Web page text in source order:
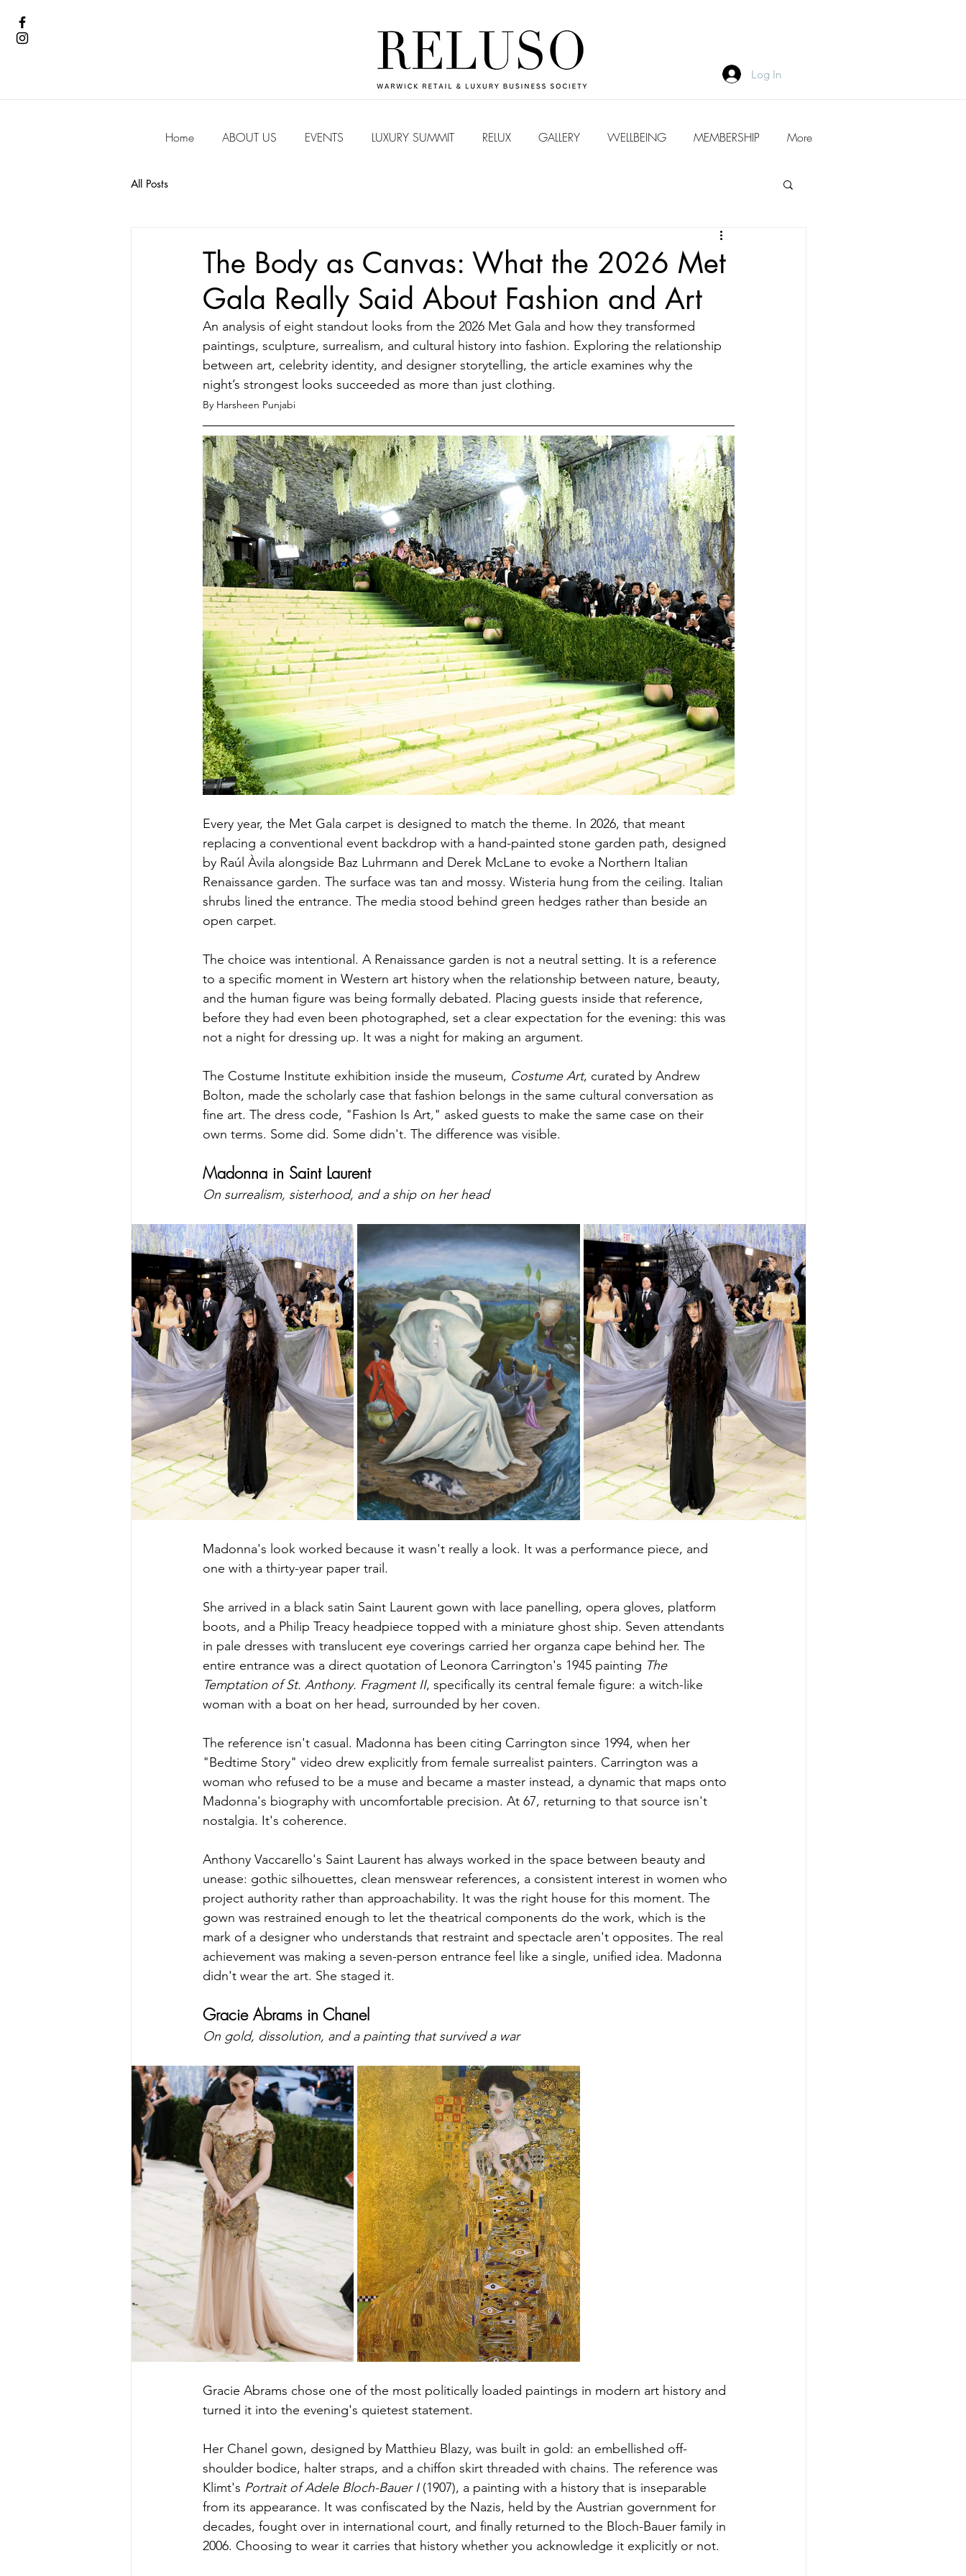
Log In
Home ABOUT US EVENTS LUXURY SUMMIT RELUX GALLERY WELLBEING MEMBERSHIP More
All Posts
The Body as Canvas: What the 2026 Met
Gala Really Said About Fashion and Art
An analysis of eight standout looks from the 2026 Met Gala and how they transformed
paintings, sculpture, surrealism, and cultural history into fashion. Exploring the relationship
between art, celebrity identity, and designer storytelling, the article examines why the
night’s strongest looks succeeded as more than just clothing.
By Harsheen Punjabi
Every year, the Met Gala carpet is designed to match the theme. In 2026, that meant
replacing a conventional event backdrop with a hand-painted stone garden path, designed
by Raúl Àvila alongside Baz Luhrmann and Derek McLane to evoke a Northern Italian
Renaissance garden. The surface was tan and mossy. Wisteria hung from the ceiling. Italian
shrubs lined the entrance. The media stood behind green hedges rather than beside an
open carpet.
The choice was intentional. A Renaissance garden is not a neutral setting. It is a reference
to a specific moment in Western art history when the relationship between nature, beauty,
and the human figure was being formally debated. Placing guests inside that reference,
before they had even been photographed, set a clear expectation for the evening: this was
not a night for dressing up. It was a night for making an argument.
The Costume Institute exhibition inside the museum, Costume Art, curated by Andrew
Bolton, made the scholarly case that fashion belongs in the same cultural conversation as
fine art. The dress code, "Fashion Is Art," asked guests to make the same case on their
own terms. Some did. Some didn't. The difference was visible.
Madonna in Saint Laurent
On surrealism, sisterhood, and a ship on her head
Madonna's look worked because it wasn't really a look. It was a performance piece, and
one with a thirty-year paper trail.
She arrived in a black satin Saint Laurent gown with lace panelling, opera gloves, platform
boots, and a Philip Treacy headpiece topped with a miniature ghost ship. Seven attendants
in pale dresses with translucent eye coverings carried her organza cape behind her. The
entire entrance was a direct quotation of Leonora Carrington's 1945 painting The
Temptation of St. Anthony. Fragment II, specifically its central female figure: a witch-like
woman with a boat on her head, surrounded by her coven.
The reference isn't casual. Madonna has been citing Carrington since 1994, when her
"Bedtime Story" video drew explicitly from female surrealist painters. Carrington was a
woman who refused to be a muse and became a master instead, a dynamic that maps onto
Madonna's biography with uncomfortable precision. At 67, returning to that source isn't
nostalgia. It's coherence.
Anthony Vaccarello's Saint Laurent has always worked in the space between beauty and
unease: gothic silhouettes, clean menswear references, a consistent interest in women who
project authority rather than approachability. It was the right house for this moment. The
gown was restrained enough to let the theatrical components do the work, which is the
mark of a designer who understands that restraint and spectacle aren't opposites. The real
achievement was making a seven-person entrance feel like a single, unified idea. Madonna
didn't wear the art. She staged it.
Gracie Abrams in Chanel
On gold, dissolution, and a painting that survived a war
Gracie Abrams chose one of the most politically loaded paintings in modern art history and
turned it into the evening's quietest statement.
Her Chanel gown, designed by Matthieu Blazy, was built in gold: an embellished off-
shoulder bodice, halter straps, and a chiffon skirt threaded with chains. The reference was
Klimt's Portrait of Adele Bloch-Bauer I (1907), a painting with a history that is inseparable
from its appearance. It was confiscated by the Nazis, held by the Austrian government for
decades, fought over in international court, and finally returned to the Bloch-Bauer family in
2006. Choosing to wear it carries that history whether you acknowledge it explicitly or not.